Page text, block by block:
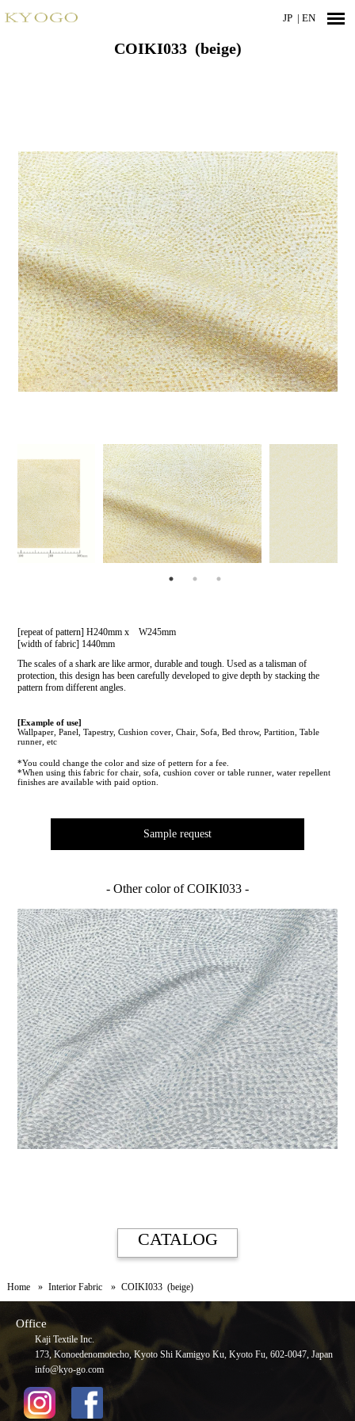
JP | EN
COIKI033 (beige)
[repeat of pattern] H240mm x W245mm
[width of fabric] 1440mm
The scales of a shark are like armor, durable and tough. Used as a talisman of
protection, this design has been carefully developed to give depth by stacking the
pattern from different angles.
[Example of use]
Wallpaper, Panel, Tapestry, Cushion cover, Chair, Sofa, Bed throw, Partition, Table
runner, etc
*You could change the color and size of pettern for a fee.
*When using this fabric for chair, sofa, cushion cover or table runner, water repellent
finishes are available with paid option.
Sample request
- Other color of COIKI033 -
CATALOG
Home Interior Fabric COIKI033 (beige)
Office
Kaji Textile Inc.
173, Konoedenomotecho, Kyoto Shi Kamigyo Ku, Kyoto Fu, 602-0047, Japan
info@kyo-go.com